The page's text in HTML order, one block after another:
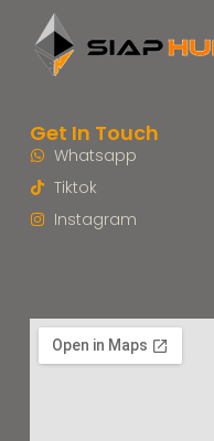
Get In Touch
Whatsapp
Tiktok
Instagram